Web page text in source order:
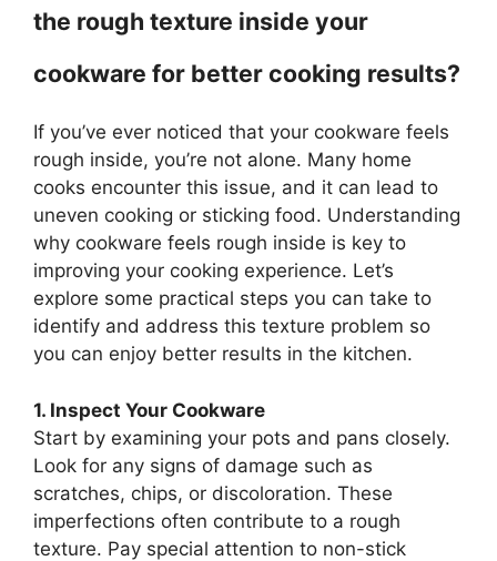
the rough texture inside your
cookware for better cooking results?
If you’ve ever noticed that your cookware feels
rough inside, you’re not alone. Many home
cooks encounter this issue, and it can lead to
uneven cooking or sticking food. Understanding
why cookware feels rough inside is key to
improving your cooking experience. Let’s
explore some practical steps you can take to
identify and address this texture problem so
you can enjoy better results in the kitchen.
1. Inspect Your Cookware
Start by examining your pots and pans closely.
Look for any signs of damage such as
scratches, chips, or discoloration. These
imperfections often contribute to a rough
texture. Pay special attention to non-stick